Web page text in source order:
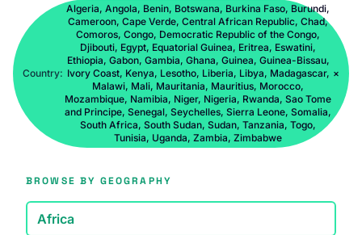
Country:
Algeria, Angola, Benin, Botswana, Burkina Faso, Burundi,
Cameroon, Cape Verde, Central African Republic, Chad,
Comoros, Congo, Democratic Republic of the Congo,
Djibouti, Egypt, Equatorial Guinea, Eritrea, Eswatini,
Ethiopia, Gabon, Gambia, Ghana, Guinea, Guinea-Bissau,
Ivory Coast, Kenya, Lesotho, Liberia, Libya, Madagascar,
Malawi, Mali, Mauritania, Mauritius, Morocco,
Mozambique, Namibia, Niger, Nigeria, Rwanda, Sao Tome
and Principe, Senegal, Seychelles, Sierra Leone, Somalia,
South Africa, South Sudan, Sudan, Tanzania, Togo,
Tunisia, Uganda, Zambia, Zimbabwe
×
BROWSE BY GEOGRAPHY
Africa